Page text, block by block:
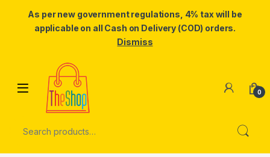
As per new government regulations, 4% tax will be
applicable on all Cash on Delivery (COD) orders.
Dismiss
Skip to navigation
0